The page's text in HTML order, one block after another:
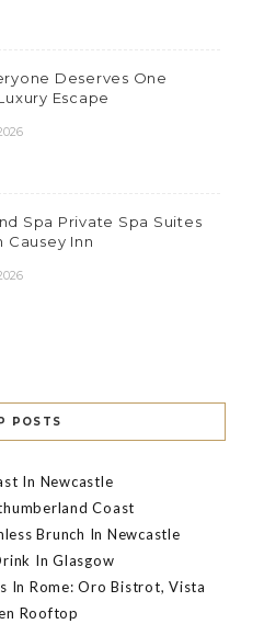
Deserves One
Escape
Spa Private Spa Suites
Causey Inn
POSTS
In Newcastle
Coast
Brunch In Newcastle
In Glasgow
In Rome: Oro Bistrot, Vista
Rooftop